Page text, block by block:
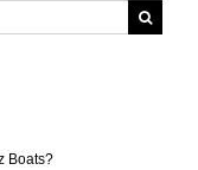
Boats?